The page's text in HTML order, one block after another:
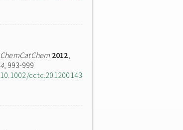
ChemCatChem 2012,
4, 993-999
10.1002/cctc.201200143